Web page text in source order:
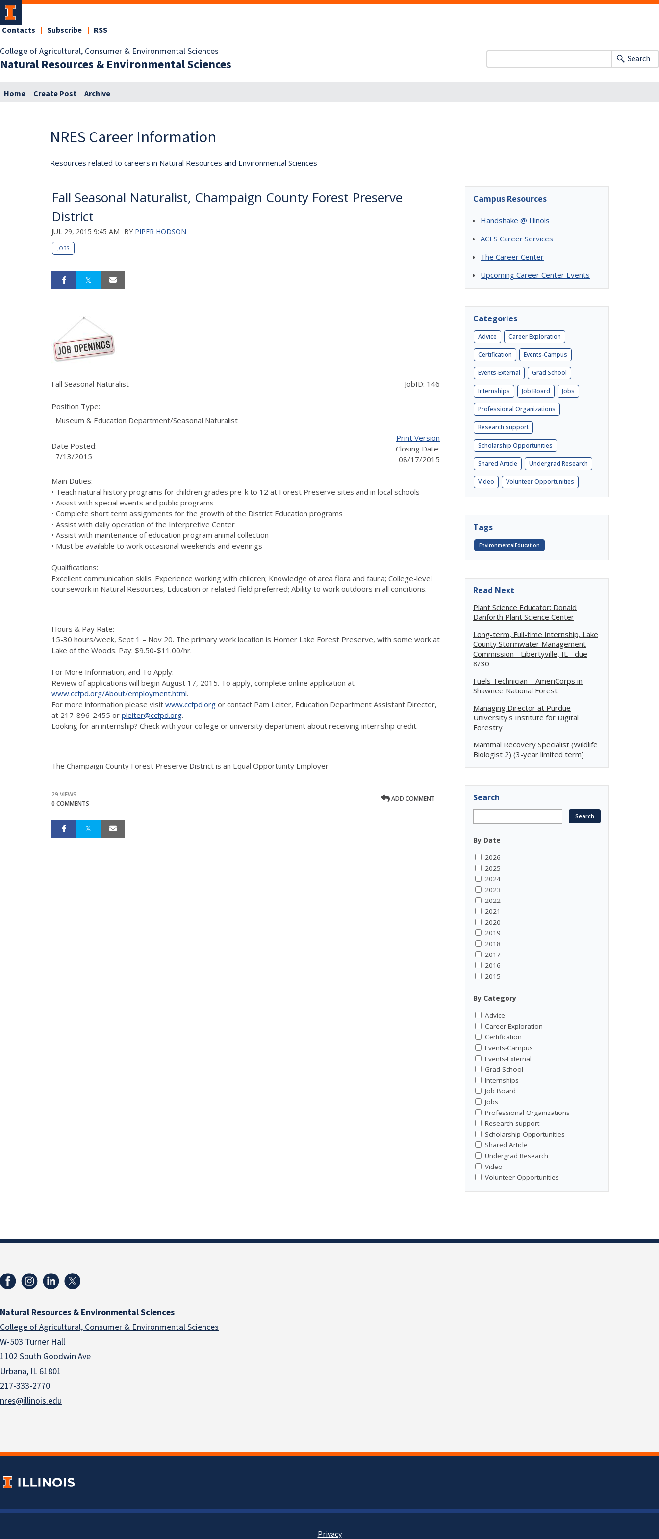
College of Agricultural, Consumer & Environmental Sciences
Natural Resources & Environmental Sciences
Contacts Subscribe RSS
Search
Home Create Post Archive
NRES Career Information
Resources related to careers in Natural Resources and Environmental Sciences
Fall Seasonal Naturalist, Champaign County Forest Preserve
District
JUL 29, 2015 9:45 AM BY PIPER HODSON
JOBS
Fall Seasonal Naturalist JobID: 146
Position Type:
Print Version
Closing Date:
08/17/2015
Museum & Education Department/Seasonal Naturalist
Date Posted:
7/13/2015
Main Duties:
• Teach natural history programs for children grades pre-k to 12 at Forest Preserve sites and in local schools
• Assist with special events and public programs
• Complete short term assignments for the growth of the District Education programs
• Assist with daily operation of the Interpretive Center
• Assist with maintenance of education program animal collection
• Must be available to work occasional weekends and evenings
Qualifications:
Excellent communication skills; Experience working with children; Knowledge of area flora and fauna; College-level
coursework in Natural Resources, Education or related field preferred; Ability to work outdoors in all conditions.
Hours & Pay Rate:
15-30 hours/week, Sept 1 – Nov 20. The primary work location is Homer Lake Forest Preserve, with some work at
Lake of the Woods. Pay: $9.50-$11.00/hr.
For More Information, and To Apply:
Review of applications will begin August 17, 2015. To apply, complete online application at
www.ccfpd.org/About/employment.html.
For more information please visit www.ccfpd.org or contact Pam Leiter, Education Department Assistant Director,
at 217-896-2455 or pleiter@ccfpd.org.
Looking for an internship? Check with your college or university department about receiving internship credit.
The Champaign County Forest Preserve District is an Equal Opportunity Employer
29 VIEWS
0 COMMENTS
ADD COMMENT
Campus Resources
Handshake @ Illinois
ACES Career Services
The Career Center
Upcoming Career Center Events
Categories
Advice Career Exploration
Certification Events-Campus
Events-External Grad School
Internships Job Board Jobs
Professional Organizations
Research support
Scholarship Opportunities
Shared Article Undergrad Research
Video Volunteer Opportunities
Tags
EnvironmentalEducation
Read Next
Plant Science Educator: Donald
Danforth Plant Science Center
Long-term, Full-time Internship, Lake
County Stormwater Management
Commission - Libertyville, IL - due
8/30
Fuels Technician – AmeriCorps in
Shawnee National Forest
Managing Director at Purdue
University's Institute for Digital
Forestry
Mammal Recovery Specialist (Wildlife
Biologist 2) (3-year limited term)
Search
By Date
2026
2025
2024
2023
2022
2021
2020
2019
2018
2017
2016
2015
By Category
Advice
Career Exploration
Certification
Events-Campus
Events-External
Grad School
Internships
Job Board
Jobs
Professional Organizations
Research support
Scholarship Opportunities
Shared Article
Undergrad Research
Video
Volunteer Opportunities
Natural Resources & Environmental Sciences
College of Agricultural, Consumer & Environmental Sciences
W-503 Turner Hall
1102 South Goodwin Ave
Urbana, IL 61801
217-333-2770
nres@illinois.edu